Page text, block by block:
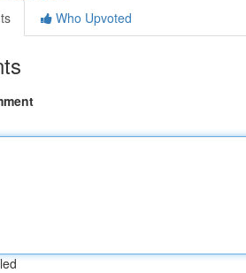
Who Upvoted